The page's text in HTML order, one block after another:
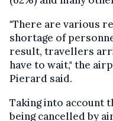
"There are various
shortage of
result, travellers
have to wait," the
Pierard said.
Taking into account
being cancelled by